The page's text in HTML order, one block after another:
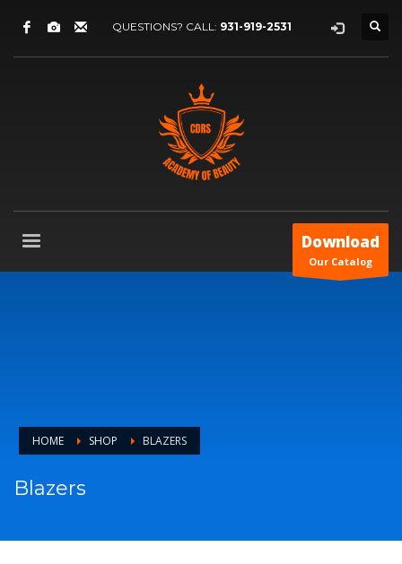
QUESTIONS? CALL: 931-919-2531
Download
Our Catalog
HOME SHOP BLAZERS
Blazers